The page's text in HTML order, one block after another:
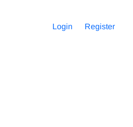
Login Register